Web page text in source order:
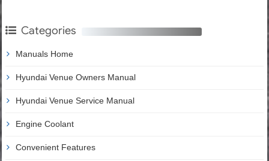
Categories
Manuals Home
Hyundai Venue Owners Manual
Hyundai Venue Service Manual
Engine Coolant
Convenient Features